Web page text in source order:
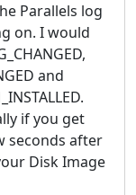
Parallels log
on. I would
and
if you get
seconds after
Disk Image